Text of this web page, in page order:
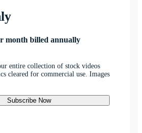
month billed annually
entire collection of stock videos
cleared for commercial use. Images
Subscribe Now